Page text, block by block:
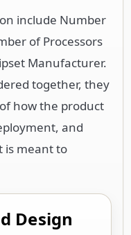
include Number
of Processors
Manufacturer.
together, they
how the product
and
is meant to
Design